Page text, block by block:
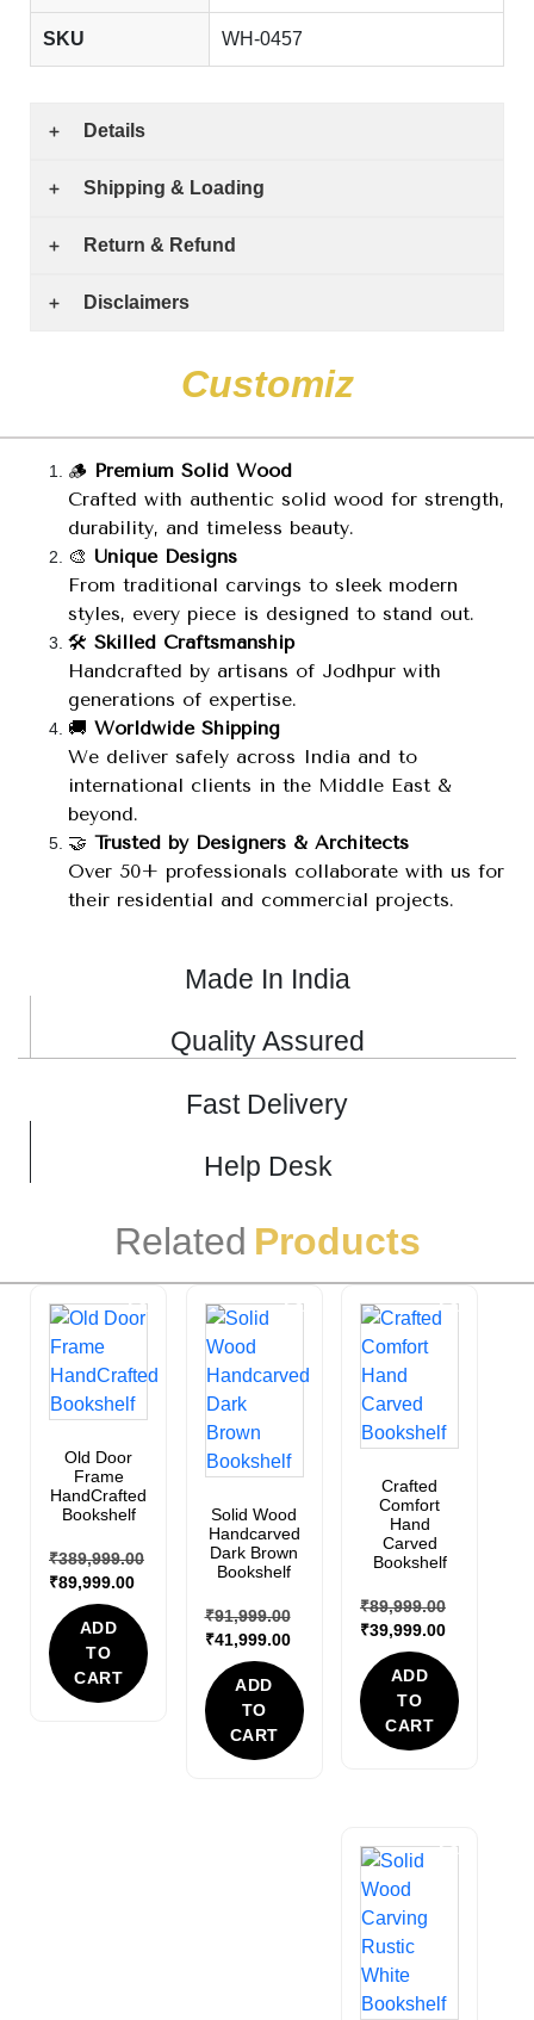
SKU WH-0457
Details
Shipping & Loading
Return & Refund
Disclaimers
Customize
🪵 Premium Solid Wood
Crafted with authentic solid wood for strength,
durability, and timeless beauty.
🎨 Unique Designs
From traditional carvings to sleek modern
styles, every piece is designed to stand out.
🛠️ Skilled Craftsmanship
Handcrafted by artisans of Jodhpur with
generations of expertise.
🚚 Worldwide Shipping
We deliver safely across India and to
international clients in the Middle East &
beyond.
🤝 Trusted by Designers & Architects
Over 50+ professionals collaborate with us for
their residential and commercial projects.
Made In India
Quality Assured
Fast Delivery
Help Desk
Related Products
Sale!
Old Door
Frame
HandCrafted
Bookshelf
₹389,999.00
₹89,999.00
ADD
TO
CART
Sale!
Solid Wood
Handcarved
Dark Brown
Bookshelf
₹91,999.00
₹41,999.00
ADD
TO
CART
Sale!
Crafted
Comfort
Hand
Carved
Bookshelf
₹89,999.00
₹39,999.00
ADD
TO
CART
Sale!